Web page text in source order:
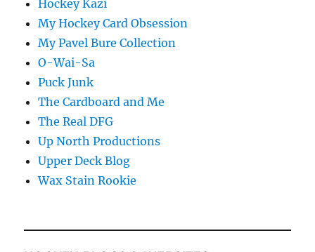
Hockey Kazi
My Hockey Card Obsession
My Pavel Bure Collection
O-Wai-Sa
Puck Junk
The Cardboard and Me
The Real DFG
Up North Productions
Upper Deck Blog
Wax Stain Rookie